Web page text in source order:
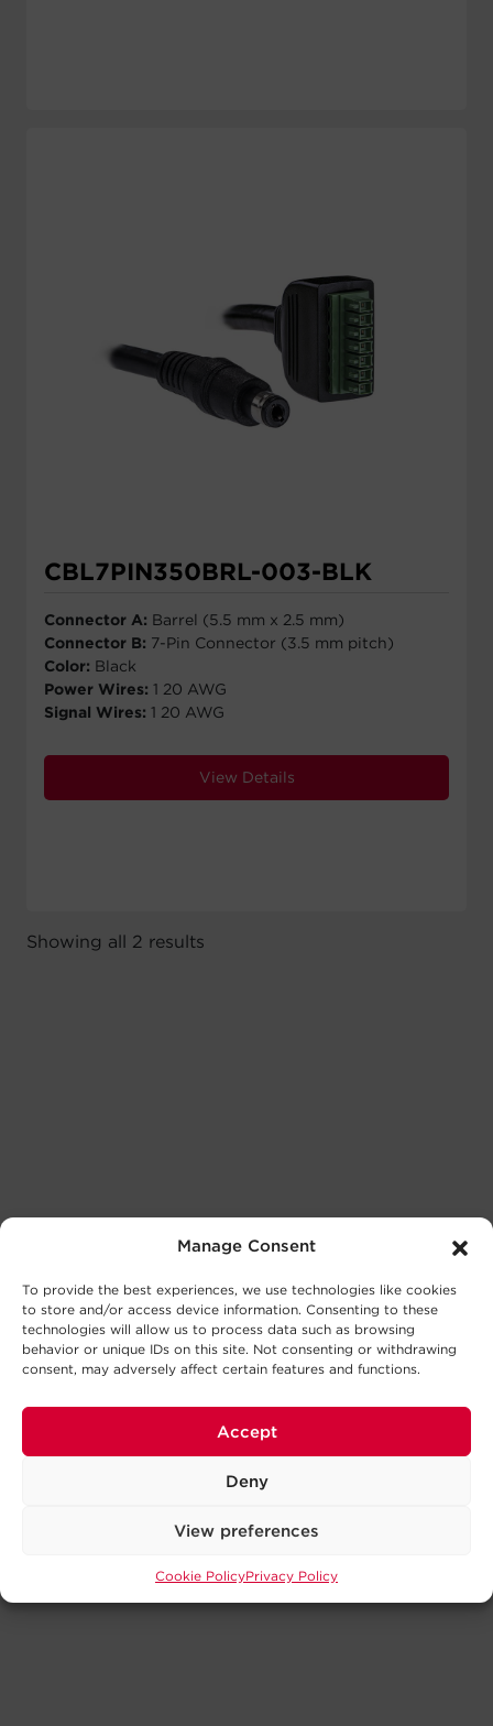
Manage Consent
To provide the best experiences, we use technologies like cookies
to store and/or access device information. Consenting to these
technologies will allow us to process data such as browsing
behavior or unique IDs on this site. Not consenting or withdrawing
consent, may adversely affect certain features and functions.
Accept
Deny
View preferences
Cookie PolicyPrivacy Policy
CBL7PIN350BRL-003-BLK
Connector A: Barrel (5.5 mm x 2.5 mm)
Connector B: 7-Pin Connector (3.5 mm pitch)
Color: Black
Power Wires: 1 20 AWG
Signal Wires: 1 20 AWG
View Details
Showing all 2 results